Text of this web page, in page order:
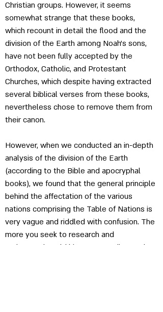
Christian groups. However, it seems
somewhat strange that these books,
which recount in detail the flood and the
division of the Earth among Noah's sons,
have not been fully accepted by the
Orthodox, Catholic, and Protestant
Churches, which despite having extracted
several biblical verses from these books,
nevertheless chose to remove them from
their canon.
However, when we conducted an in-depth
analysis of the division of the Earth
(according to the Bible and apocryphal
books), we found that the general principle
behind the affectation of the various
nations comprising the Table of Nations is
very vague and riddled with confusion. The
more you seek to research and
understand world history according to the